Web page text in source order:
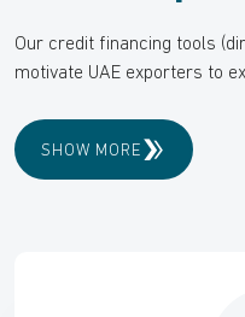
Our credit financing tools
motivate UAE exporters to
SHOW MORE